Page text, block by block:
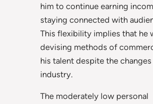
him to continue earning
staying connected with
This flexibility implies that he
devising methods of
his talent despite the
industry.
The moderately low personal